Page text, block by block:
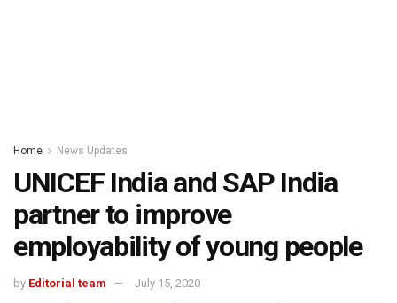
Home News Updates
UNICEF India and SAP India
partner to improve
employability of young people
by Editorial team July 15, 2020